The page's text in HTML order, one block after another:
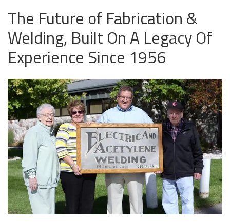
The Future of Fabrication &
Welding, Built On A Legacy Of
Experience Since 1956